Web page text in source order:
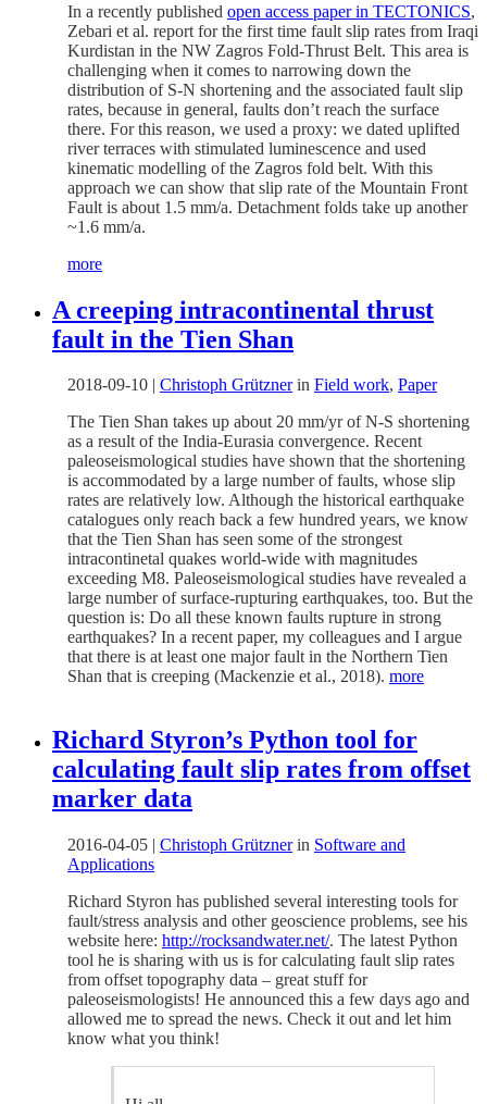
In a recently published open access paper in TECTONICS,
Zebari et al. report for the first time fault slip rates from Iraqi
Kurdistan in the NW Zagros Fold-Thrust Belt. This area is
challenging when it comes to narrowing down the
distribution of S-N shortening and the associated fault slip
rates, because in general, faults don’t reach the surface
there. For this reason, we used a proxy: we dated uplifted
river terraces with stimulated luminescence and used
kinematic modelling of the Zagros fold belt. With this
approach we can show that slip rate of the Mountain Front
Fault is about 1.5 mm/a. Detachment folds take up another
~1.6 mm/a.
more
A creeping intracontinental thrust
fault in the Tien Shan
2018-09-10 | Christoph Grütznerin Field work, Paper
The Tien Shan takes up about 20 mm/yr of N-S shortening
as a result of the India-Eurasia convergence. Recent
paleoseismological studies have shown that the shortening
is accommodated by a large number of faults, whose slip
rates are relatively low. Although the historical earthquake
catalogues only reach back a few hundred years, we know
that the Tien Shan has seen some of the strongest
intracontinetal quakes world-wide with magnitudes
exceeding M8. Paleoseismological studies have revealed a
large number of surface-rupturing earthquakes, too. But the
question is: Do all these known faults rupture in strong
earthquakes? In a recent paper, my colleagues and I argue
that there is at least one major fault in the Northern Tien
Shan that is creeping (Mackenzie et al., 2018). more
Richard Styron’s Python tool for
calculating fault slip rates from offset
marker data
2016-04-05 | Christoph Grütznerin Software and
Applications
Richard Styron has published several interesting tools for
fault/stress analysis and other geoscience problems, see his
website here: http://rocksandwater.net/. The latest Python
tool he is sharing with us is for calculating fault slip rates
from offset topography data – great stuff for
paleoseismologists! He announced this a few days ago and
allowed me to spread the news. Check it out and let him
know what you think!